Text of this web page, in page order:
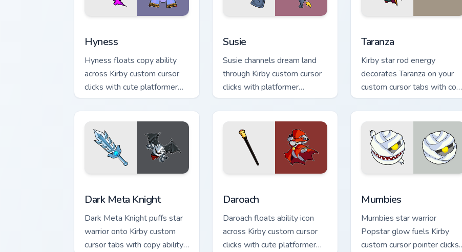
Hyness
Hyness floats copy ability
across Kirby custom cursor
clicks with cute platformer
pointer pair charm.
Susie
Susie channels dream land
through Kirby custom cursor
clicks with platformer
desktop charm.
Taranza
Kirby star rod energy
decorates Taranza on your
custom cursor tabs with copy
ability fan favorite style.
Dark Meta Knight
Dark Meta Knight puffs star
warrior onto Kirby custom
cursor tabs with copy ability
Daroach
Daroach floats ability icon
across Kirby custom cursor
clicks with cute platformer
Mumbies
Mumbies star warrior
Popstar glow fuels Kirby
custom cursor pointer clicks